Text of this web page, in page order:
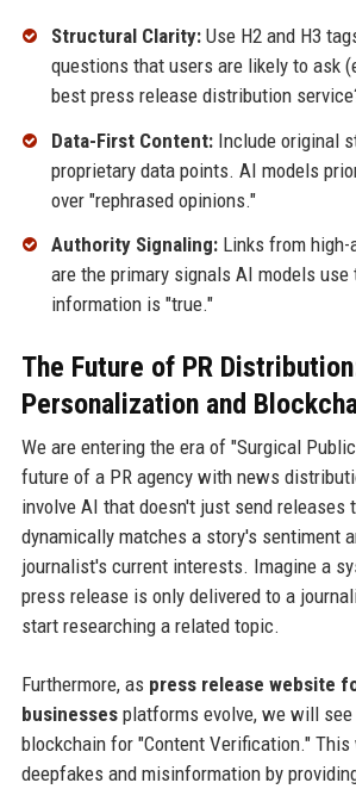
Structural Clarity:Use H2 and H3
questions that users are likely to ask
best press release distribution
Data-First Content:Include original
proprietary data points. AI models
over "rephrased opinions."
Authority Signaling:Links from high-
are the primary signals AI models
information is "true."
The Future of PR
Personalization and
We are entering the era of "Surgical
future of a PR agency with news
involve AI that doesn't just send releases
dynamically matches a story's sentiment
journalist's current interests. Imagine a
press release is only delivered to a
start researching a related topic.
Furthermore, as press release website
businessesplatforms evolve, we will
blockchain for "Content Verification."
deepfakes and misinformation by